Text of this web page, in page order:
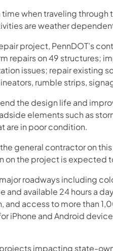
when traveling
are weather
project, PennDOT’s
repairs on 49 structures;
issues; repair existing
rumble strips,
the design life and
elements such as
are in poor condition.
the general contractor on
on the project is expected
roadways including
and available 24 hours a
access to more than
iPhone and Android
impacting state-